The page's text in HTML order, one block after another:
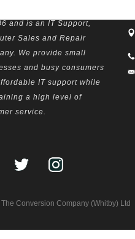
and is an IT Support,
Sales and Repair
We provide small
and busy consumers
IT support while
a high level of
service.
Conversion Company (Whitby) Ltd